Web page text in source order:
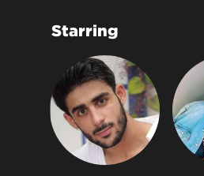
Starring